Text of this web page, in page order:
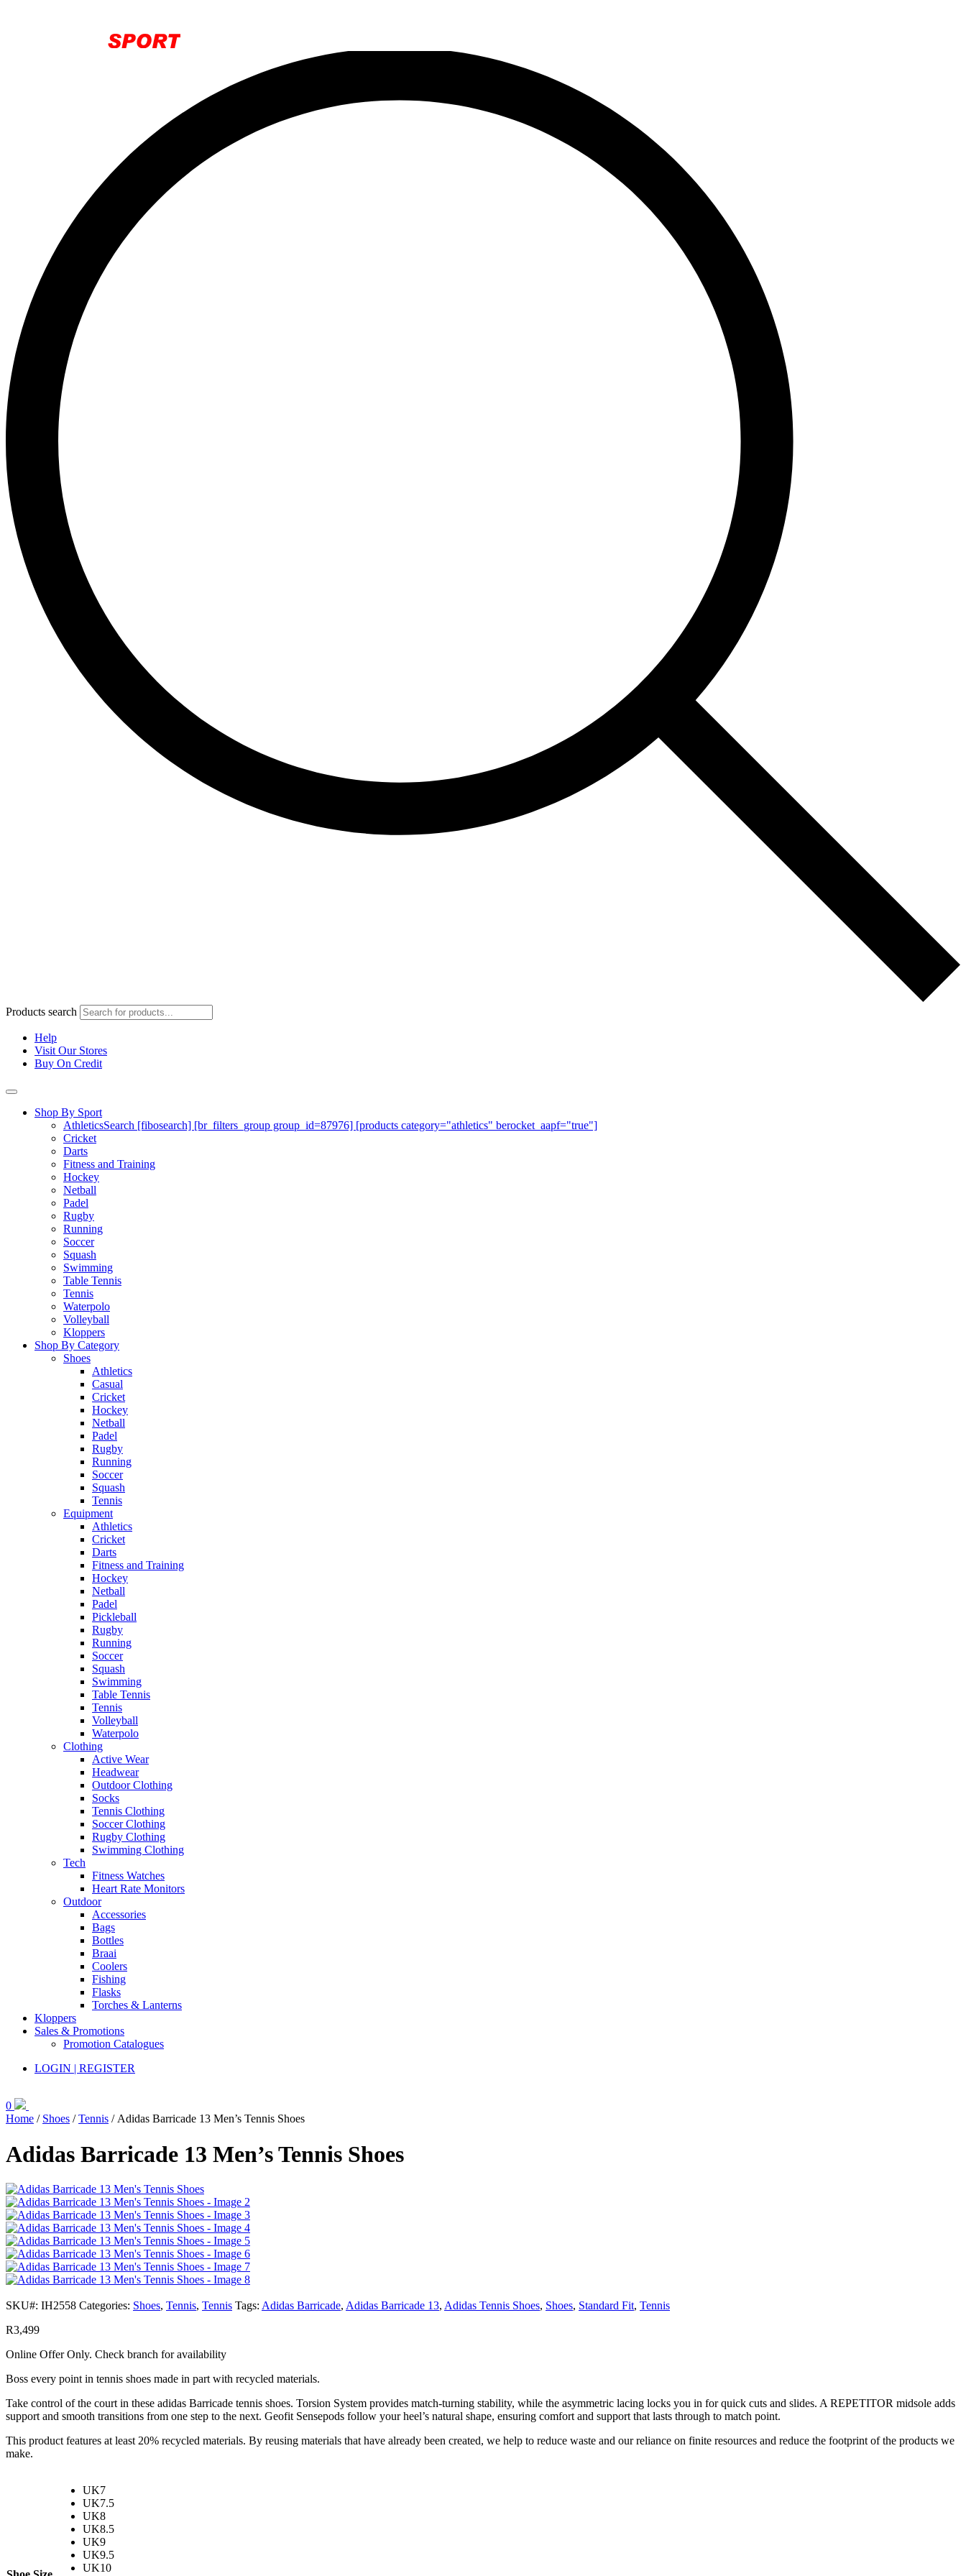
Products search
Help
Visit Our Stores
Buy On Credit
Shop By Sport
AthleticsSearch [fibosearch] [br_filters_group group_id=87976] [products category="athletics" berocket_aapf="true"]
Cricket
Darts
Fitness and Training
Hockey
Netball
Padel
Rugby
Running
Soccer
Squash
Swimming
Table Tennis
Tennis
Waterpolo
Volleyball
Kloppers
Shop By Category
Shoes
Athletics
Casual
Cricket
Hockey
Netball
Padel
Rugby
Running
Soccer
Squash
Tennis
Equipment
Athletics
Cricket
Darts
Fitness and Training
Hockey
Netball
Padel
Pickleball
Rugby
Running
Soccer
Squash
Swimming
Table Tennis
Tennis
Volleyball
Waterpolo
Clothing
Active Wear
Headwear
Outdoor Clothing
Socks
Tennis Clothing
Soccer Clothing
Rugby Clothing
Swimming Clothing
Tech
Fitness Watches
Heart Rate Monitors
Outdoor
Accessories
Bags
Bottles
Braai
Coolers
Fishing
Flasks
Torches & Lanterns
Kloppers
Sales & Promotions
Promotion Catalogues
LOGIN | REGISTER
0
Home / Shoes /Tennis / Adidas Barricade 13 Men’s Tennis Shoes
Adidas Barricade 13 Men’s Tennis Shoes
SKU#: IH2558 Categories: Shoes, Tennis, Tennis Tags: Adidas Barricade, Adidas Barricade 13, Adidas Tennis Shoes, Shoes, Standard Fit, Tennis
R3,499
Online Offer Only. Check branch for availability
Boss every point in tennis shoes made in part with recycled materials.
Take control of the court in these adidas Barricade tennis shoes. Torsion System provides match-turning stability, while the asymmetric lacing locks you in for quick cuts and slides. A REPETITOR midsole adds
support and smooth transitions from one step to the next. Geofit Sensepods follow your heel’s natural shape, ensuring comfort and support that lasts through to match point.
This product features at least 20% recycled materials. By reusing materials that have already been created, we help to reduce waste and our reliance on finite resources and reduce the footprint of the products we
make.
UK7
UK7.5
UK8
UK8.5
UK9
UK9.5
UK10